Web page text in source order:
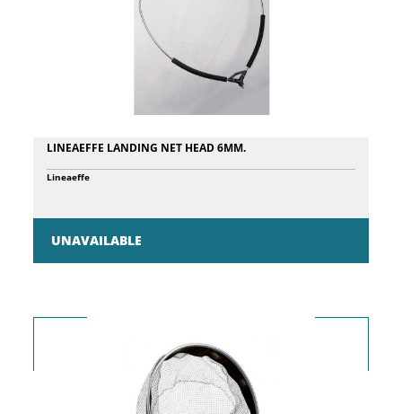
LINEAEFFE LANDING NET HEAD 6MM.
UNAVAILABLE
Lineaeffe